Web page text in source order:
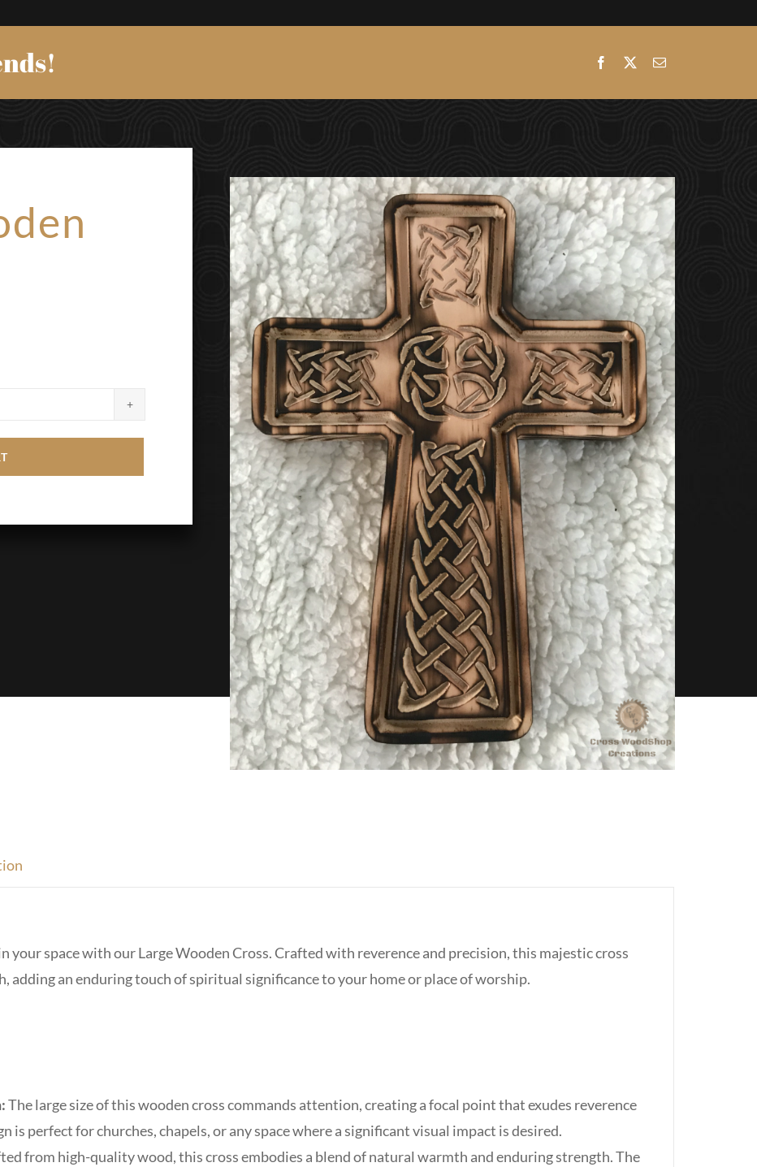
your space with our Large Wooden Cross. Crafted with reverence and precision, this majestic cross
adding an enduring touch of spiritual significance to your home or place of worship.
The large size of this wooden cross commands attention, creating a focal point that exudes reverence
is perfect for churches, chapels, or any space where a significant visual impact is desired.
from high-quality wood, this cross embodies a blend of natural warmth and enduring strength. The